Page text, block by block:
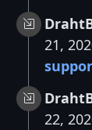
21,
22,